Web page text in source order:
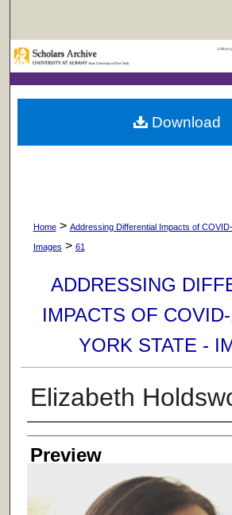
Browse
My Account
Home > Addressing Differential Impacts of
Images > 61
ADDRESSING
IMPACTS OF
YORK STATE -
Elizabeth
Creator
Preview
Download